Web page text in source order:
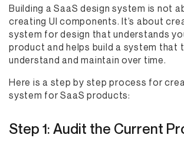
Building a SaaS design system is not
creating UI components. It’s about
system for design that understands
product and helps build a system that
understand and maintain over time.
Here is a step by step process for
system for SaaS products:
Step 1: Audit the Current